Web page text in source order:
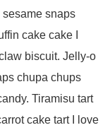
sesame snaps
cake cake I
biscuit. Jelly-o
chupa chups
Tiramisu tart
cake tart I love